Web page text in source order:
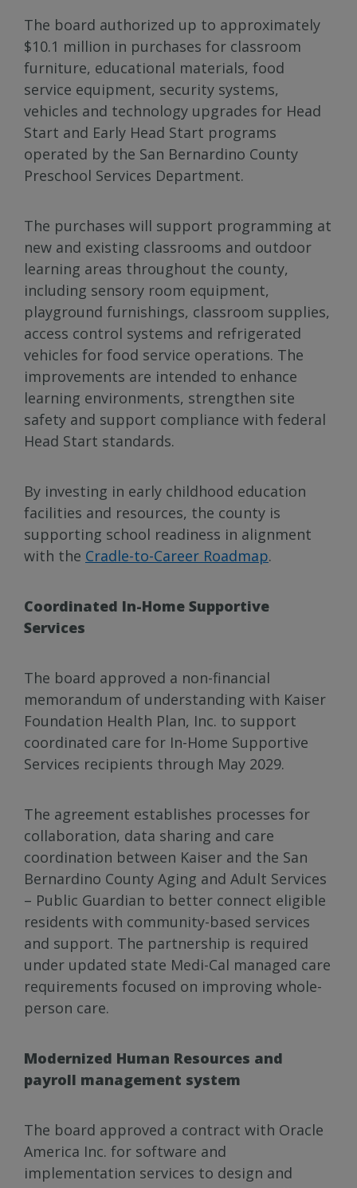
The board authorized up to approximately
$10.1 million in purchases for classroom
furniture, educational materials, food
service equipment, security systems,
vehicles and technology upgrades for Head
Start and Early Head Start programs
operated by the San Bernardino County
Preschool Services Department.
The purchases will support programming at
new and existing classrooms and outdoor
learning areas throughout the county,
including sensory room equipment,
playground furnishings, classroom supplies,
access control systems and refrigerated
vehicles for food service operations. The
improvements are intended to enhance
learning environments, strengthen site
safety and support compliance with federal
Head Start standards.
By investing in early childhood education
facilities and resources, the county is
supporting school readiness in alignment
with the Cradle-to-Career Roadmap.
Coordinated In-Home Supportive
Services
The board approved a non-financial
memorandum of understanding with Kaiser
Foundation Health Plan, Inc. to support
coordinated care for In-Home Supportive
Services recipients through May 2029.
The agreement establishes processes for
collaboration, data sharing and care
coordination between Kaiser and the San
Bernardino County Aging and Adult Services
– Public Guardian to better connect eligible
residents with community-based services
and support. The partnership is required
under updated state Medi-Cal managed care
requirements focused on improving whole-
person care.
Modernized Human Resources and
payroll management system
The board approved a contract with Oracle
America Inc. for software and
implementation services to design and